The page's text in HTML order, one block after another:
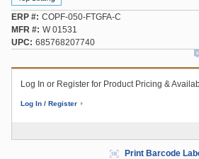
ERP # COPF-050-FTGFA-C
MFR # W 01531
UPC
685768207740
Log In or Register for Product Pricing &
Log In / Register
Print Barcode